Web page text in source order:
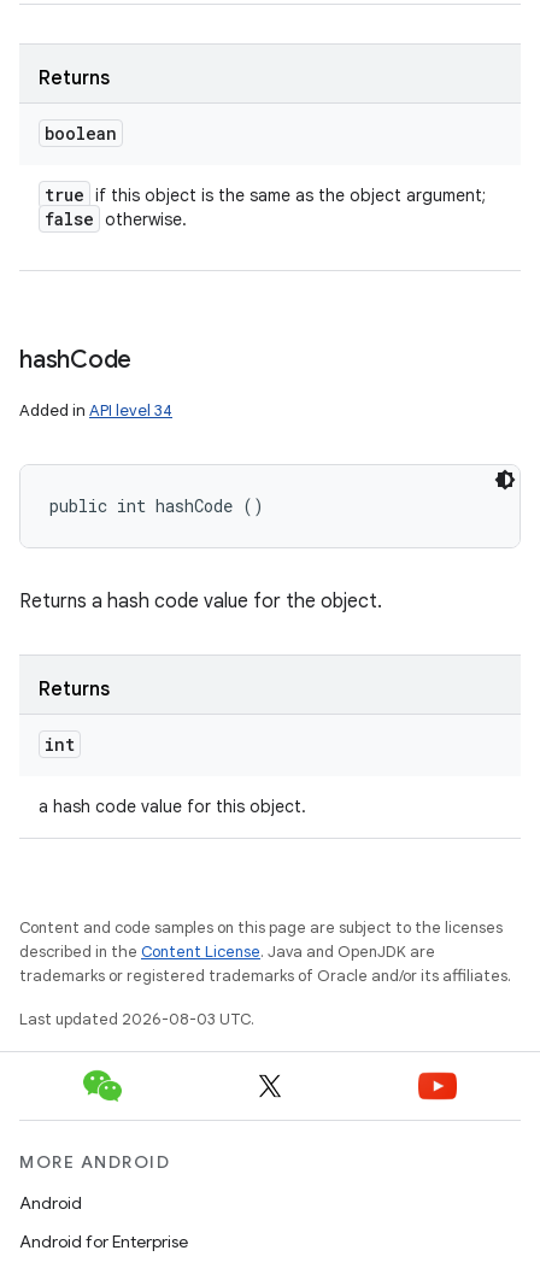
Returns
boolean
true if this object is the same as the object argument;
false otherwise.
hashCode
Added in API level 34
public int hashCode ()
Returns a hash code value for the object.
Returns
int
a hash code value for this object.
Content and code samples on this page are subject to the licenses
described in the Content License. Java and OpenJDK are
trademarks or registered trademarks of Oracle and/or its affiliates.
Last updated 2026-08-03 UTC.
MORE ANDROID
Android
Android for Enterprise